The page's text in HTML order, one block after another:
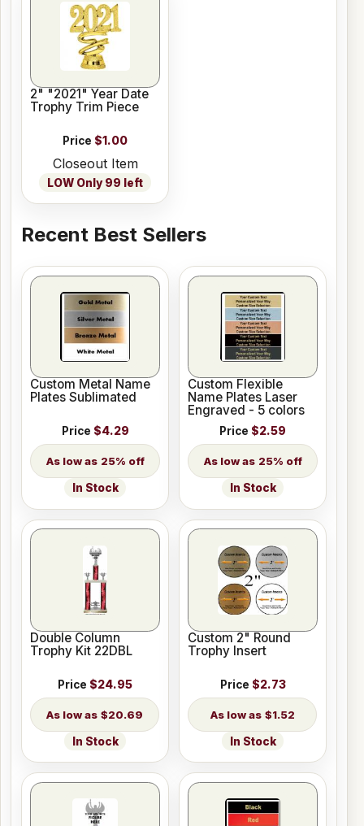
2" "2021" Year Date
Trophy Trim Piece
Price $1.00
Closeout Item
LOW Only 99 left
Recent Best Sellers
Custom Metal Name
Plates Sublimated
Price $4.29
25% off
In Stock
Custom Flexible
Name Plates Laser
Engraved - 5 colors
Price $2.59
25% off
In Stock
Double Column
Trophy Kit 22DBL
Price $24.95
$20.69
In Stock
Custom 2" Round
Trophy Insert
Price $2.73
$1.52
In Stock